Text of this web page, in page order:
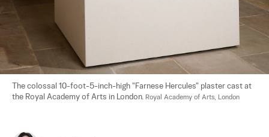
The colossal 10-foot-5-inch-high "Farnese Hercules" plaster cast at
the Royal Academy of Arts in London. Royal Academy of Arts, London